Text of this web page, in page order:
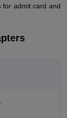
for admit card and
•